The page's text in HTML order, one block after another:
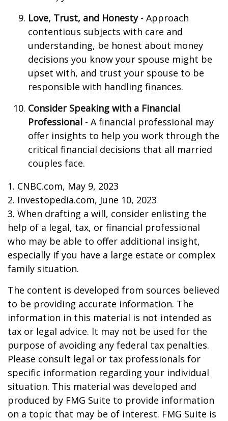
Love, Trust, and Honesty- Approach
contentious subjects with care and
understanding, be honest about money
decisions you know your spouse might be
upset with, and trust your spouse to be
responsible with handling finances.
Consider Speaking with a Financial
Professional - A financial professional may
offer insights to help you work through the
critical financial decisions that all married
couples face.
1. CNBC.com, May 9, 2023
2. Investopedia.com, June 10, 2023
3. When drafting a will, consider enlisting the
help of a legal, tax, or financial professional
who may be able to offer additional insight,
especially if you have a large estate or complex
family situation.
The content is developed from sources believed
to be providing accurate information. The
information in this material is not intended as
tax or legal advice. It may not be used for the
purpose of avoiding any federal tax penalties.
Please consult legal or tax professionals for
specific information regarding your individual
situation. This material was developed and
produced by FMG Suite to provide information
on a topic that may be of interest. FMG Suite is